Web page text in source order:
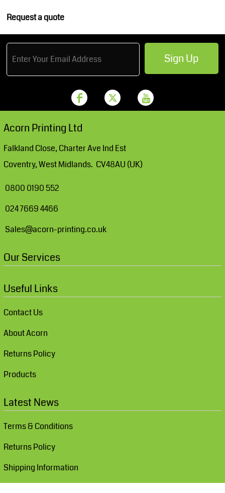
Request a quote
Sign Up
Acorn Printing Ltd
Falkland Close, Charter Ave Ind Est
Coventry, West Midlands. CV48AU (UK)
0800 0190 552
024 7669 4466
Sales@acorn-printing.co.uk
Our Services
Useful Links
Contact Us
About Acorn
Returns Policy
Products
Latest News
Terms & Conditions
Returns Policy
Shipping Information